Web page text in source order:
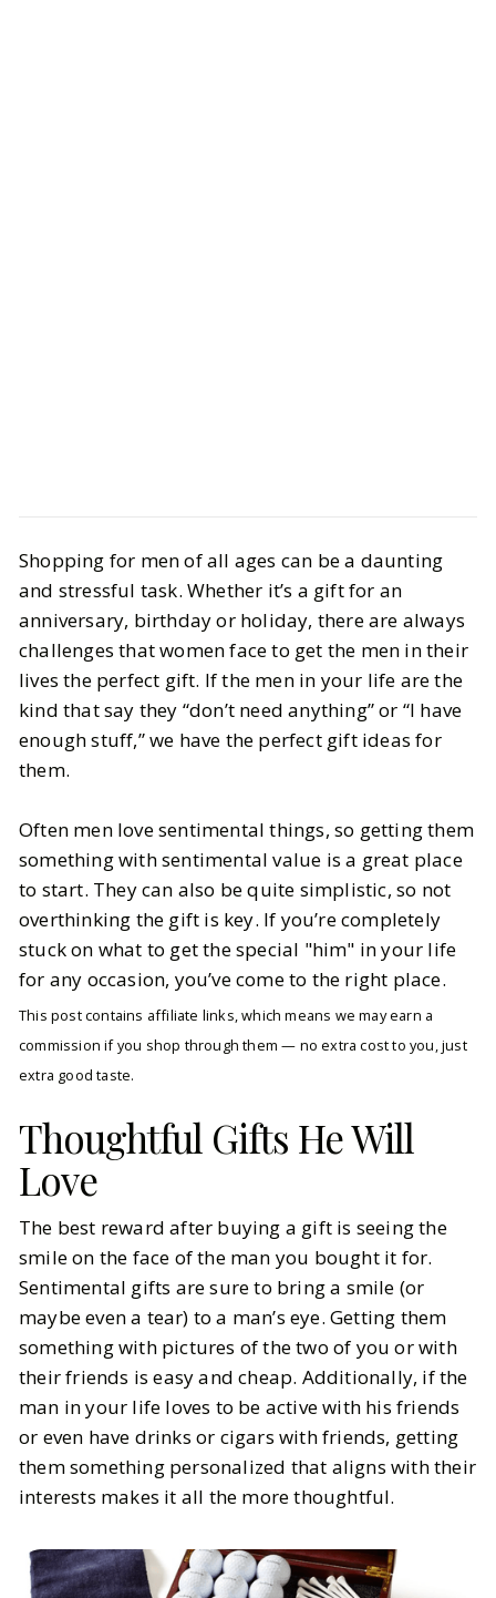
Perfect Gifts for Him: Thoughtful
Ideas for Every Occasion
BY Mallory OCTOBER 27, 2025
7MIN READ
Shopping for men of all ages can be a daunting
and stressful task. Whether it’s a gift for an
anniversary, birthday or holiday, there are always
challenges that women face to get the men in their
lives the perfect gift. If the men in your life are the
kind that say they “don’t need anything” or “I have
enough stuff,” we have the perfect gift ideas for
them.
Often men love sentimental things, so getting them
something with sentimental value is a great place
to start. They can also be quite simplistic, so not
overthinking the gift is key. If you’re completely
stuck on what to get the special "him" in your life
for any occasion, you’ve come to the right place.
This post contains affiliate links, which means we may earn a
commission if you shop through them — no extra cost to you, just
extra good taste.
Thoughtful Gifts He Will
Love
The best reward after buying a gift is seeing the
smile on the face of the man you bought it for.
Sentimental gifts are sure to bring a smile (or
maybe even a tear) to a man’s eye. Getting them
something with pictures of the two of you or with
their friends is easy and cheap. Additionally, if the
man in your life loves to be active with his friends
or even have drinks or cigars with friends, getting
them something personalized that aligns with their
interests makes it all the more thoughtful.